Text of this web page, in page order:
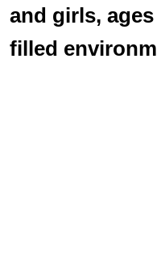
and girls,
filled